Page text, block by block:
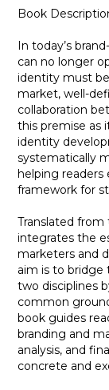
Book
In today’s
can no longer
identity must
market, well-
collaboration
this premise as
identity
systematically
helping readers
framework for
Translated
integrates the
marketers and
aim is to
two disciplines
common
book guides
branding and
analysis, and
concrete and